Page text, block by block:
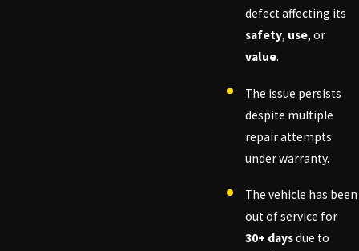
defect affecting its
safety, use, or
value.
The issue persists
despite multiple
repair attempts
under warranty.
The vehicle has been
out of service for
30+ daysdue to